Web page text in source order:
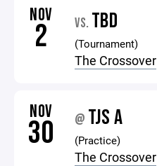
NOV
2 VS. TBD
(Tournament)
The Crossover
NOV
30 @ TJS A
(Practice)
The Crossover